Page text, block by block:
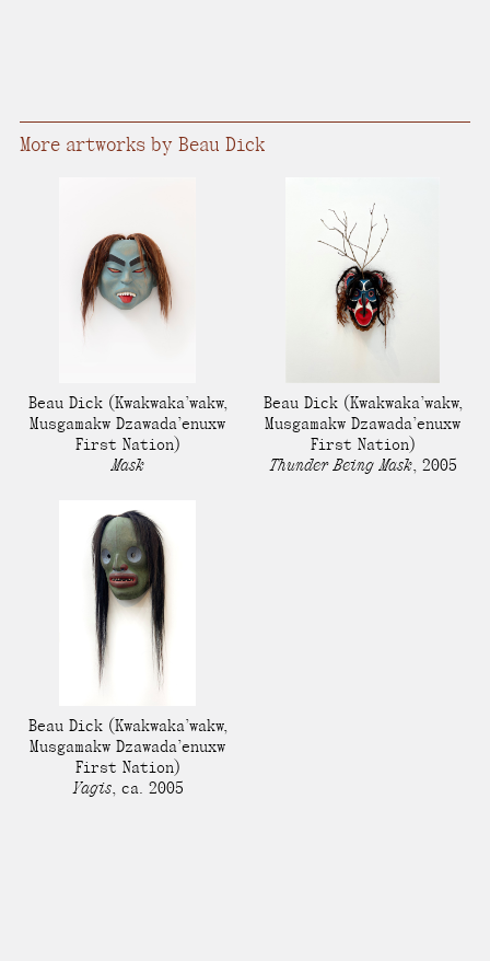
More artworks by Beau Dick
Beau Dick(Kwakwaka’wakw,
Musgamakw Dzawada’enuxw
First Nation)
Mask
Beau Dick(Kwakwaka’wakw,
Musgamakw Dzawada’enuxw
First Nation)
Thunder Being Mask, 2005
Beau Dick(Kwakwaka’wakw,
Musgamakw Dzawada’enuxw
First Nation)
Yagis, ca. 2005